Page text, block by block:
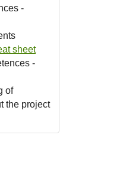
-
sheet
-
of
the project